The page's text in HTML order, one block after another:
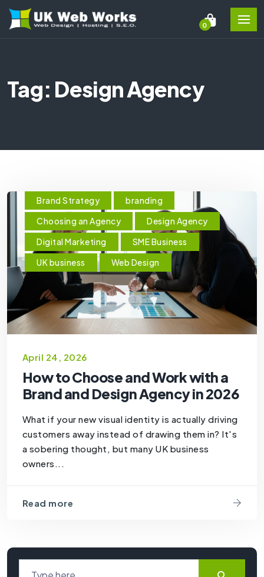
0
Tag: Design Agency
Brand Strategy
branding
Choosing an Agency
Design Agency
Digital Marketing
SME Business
UK business
Web Design
April 24, 2026
How to Choose and Work with a
Brand and Design Agency in 2026
What if your new visual identity is actually driving
customers away instead of drawing them in? It's
a sobering thought, but many UK business
owners...
Read more